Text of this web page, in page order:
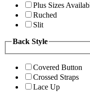
Plus Sizes
Ruched
Slit
Back Style
Covered Button
Crossed Straps
Lace Up